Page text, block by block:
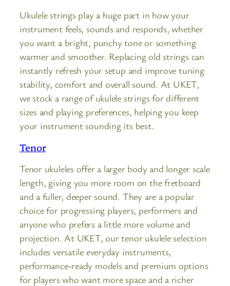
Ukulele strings play a huge part in how your
instrument feels, sounds and responds, whether
you want a bright, punchy tone or something
warmer and smoother. Replacing old strings can
instantly refresh your setup and improve tuning
stability, comfort and overall sound. At UKET,
we stock a range of ukulele strings for different
sizes and playing preferences, helping you keep
your instrument sounding its best.
Tenor
Tenor ukuleles offer a larger body and longer scale
length, giving you more room on the fretboard
and a fuller, deeper sound. They are a popular
choice for progressing players, performers and
anyone who prefers a little more volume and
projection. At UKET, our tenor ukulele selection
includes versatile everyday instruments,
performance-ready models and premium options
for players who want more space and a richer